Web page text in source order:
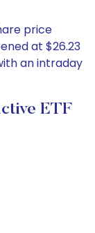
price
at $26.23
an intraday
ETF